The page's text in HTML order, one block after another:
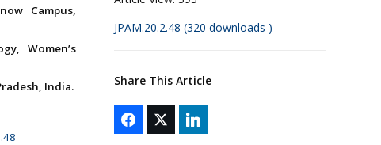
Campus,
Women’s
India.
JPAM.20.2.48 (320 downloads )
Share This Article